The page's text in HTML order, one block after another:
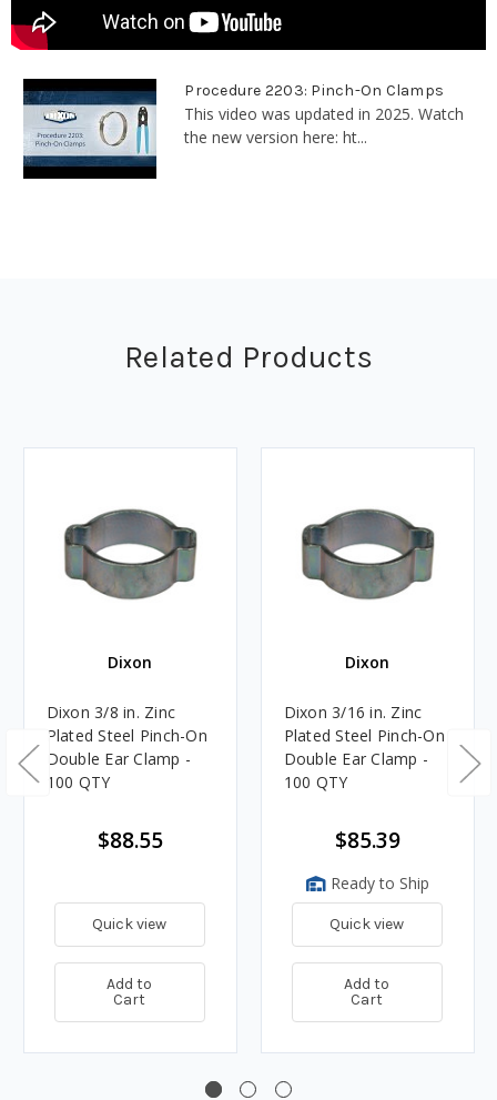
Procedure 2203: Pinch-On Clamps
This video was updated in 2025. Watch
the new version here: ht...
Related Products
Dixon
Dixon 3/8 in. Zinc
Plated Steel Pinch-On
Double Ear Clamp -
100 QTY
$88.55
Quick view
Add to
Cart
Dixon
Dixon 3/16 in. Zinc
Plated Steel Pinch-On
Double Ear Clamp -
100 QTY
$85.39
Ready to Ship
Quick view
Add to
Cart